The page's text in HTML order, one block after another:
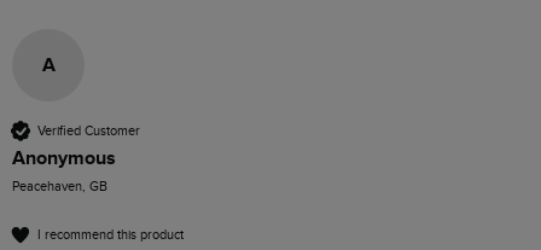
A
Verified Customer
Anonymous
Peacehaven, GB
I recommend this product